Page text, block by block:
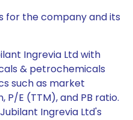
for the company and its
Ingrevia Ltd with
& petrochemicals
such as market
E (TTM), and PB ratio.
Ingrevia Ltd's